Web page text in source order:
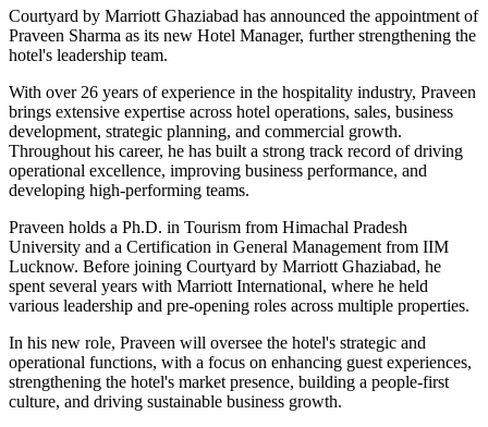
Courtyard by Marriott Ghaziabad has announced the appointment of
Praveen Sharma as its new Hotel Manager, further strengthening the
hotel's leadership team.
With over 26 years of experience in the hospitality industry, Praveen
brings extensive expertise across hotel operations, sales, business
development, strategic planning, and commercial growth.
Throughout his career, he has built a strong track record of driving
operational excellence, improving business performance, and
developing high-performing teams.
Praveen holds a Ph.D. in Tourism from Himachal Pradesh
University and a Certification in General Management from IIM
Lucknow. Before joining Courtyard by Marriott Ghaziabad, he
spent several years with Marriott International, where he held
various leadership and pre-opening roles across multiple properties.
In his new role, Praveen will oversee the hotel's strategic and
operational functions, with a focus on enhancing guest experiences,
strengthening the hotel's market presence, building a people-first
culture, and driving sustainable business growth.